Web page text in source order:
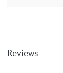
Reviews